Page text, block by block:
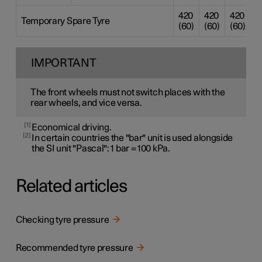
Temporary Spare Tyre
420
(60)
420
(60)
420
(60)
IMPORTANT
The front wheels must not switch places with the
rear wheels, and vice versa.
1 Economical driving.
2
In certain countries the "bar" unit is used alongside
the SI unit "Pascal": 1 bar = 100 kPa.
Related articles
Checking tyre pressure
Recommended tyre pressure